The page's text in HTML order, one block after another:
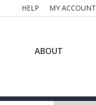
HELP MY ACCOUNT
ABOUT